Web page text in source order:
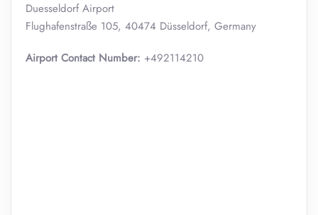
Duesseldorf Airport
Flughafenstraße 105, 40474 Düsseldorf, Germany
Airport Contact Number: +492114210